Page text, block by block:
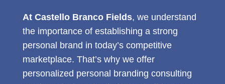
At Castello Branco Fields, we understand
the importance of establishing a strong
personal brand in today’s competitive
marketplace. That’s why we offer
personalized personal branding consulting